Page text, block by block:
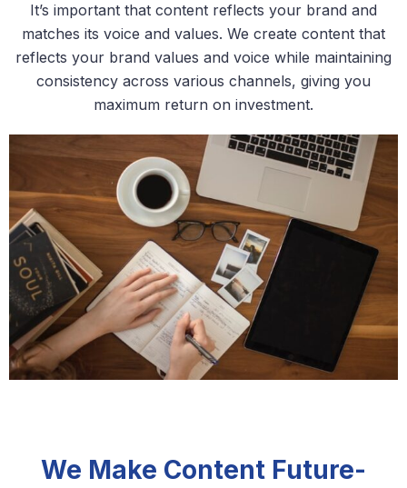
It’s important that content reflects your brand and
matches its voice and values. We create content that
reflects your brand values and voice while maintaining
consistency across various channels, giving you
maximum return on investment.
We Make Content Future-